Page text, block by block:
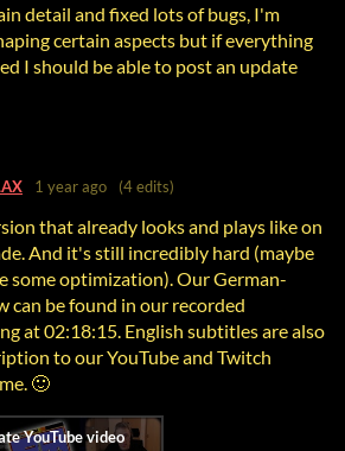
detail and fixed lots of bugs, I'm
certain aspects but if everything
I should be able to post an update
1 year ago (4 edits)
that already looks and plays like on
And it's still incredibly hard (maybe
some optimization) . Our German-
can be found in our recorded
at 02:18:15. English subtitles are also
to our YouTube and Twitch
🙂